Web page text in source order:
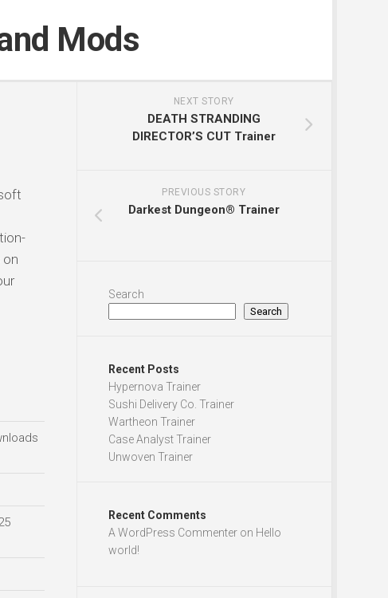
Mods
on
NEXT STORY
DEATH STRANDING
DIRECTOR’S CUT Trainer
PREVIOUS STORY
Darkest Dungeon® Trainer
Search
Search
Recent Posts
Hypernova Trainer
Sushi Delivery Co. Trainer
Wartheon Trainer
Case Analyst Trainer
Unwoven Trainer
Recent Comments
A WordPress Commenteron Hello
world!